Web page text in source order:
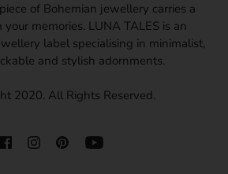
of Bohemian jewellery carries a
memories. LUNA TALES is an
label specialising in minimalist,
and stylish adornments.
2020. All Rights Reserved.